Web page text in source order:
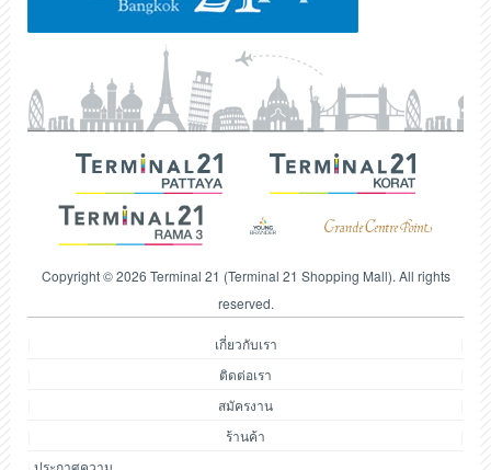
Copyright © 2026 Terminal 21 (Terminal 21 Shopping Mall). All rights
reserved.
เกี่ยวกับเรา
ติดต่อเรา
สมัครงาน
ร้านค้า